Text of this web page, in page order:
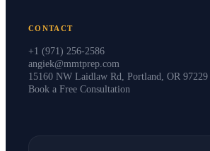
CONTACT
+1 (971) 256-2586
angiek@mmtprep.com
15160 NW Laidlaw Rd, Portland, OR 97229
Book a Free Consultation